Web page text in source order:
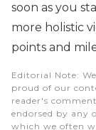
soon as you
more holistic
points and
Editorial Note:
proud of our
reader's
endorsed by any
which we often